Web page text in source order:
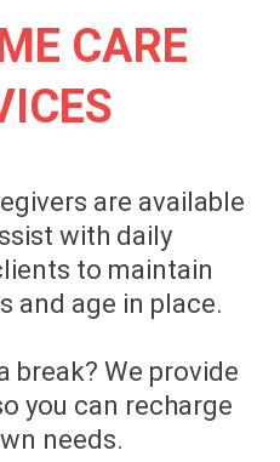
CARE
are available
with daily
to maintain
and age in place.
break? We provide
you can recharge
needs.